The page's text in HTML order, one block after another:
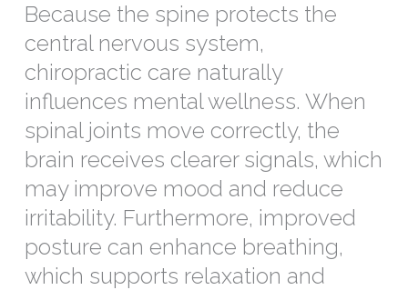
Because the spine protects the
central nervous system,
chiropractic care naturally
influences mental wellness. When
spinal joints move correctly, the
brain receives clearer signals, which
may improve mood and reduce
irritability. Furthermore, improved
posture can enhance breathing,
which supports relaxation and